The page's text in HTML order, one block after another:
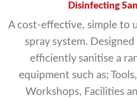
Disinfecting
A cost-effective, simple to
spray system.
efficiently sanitise a
equipment such as;
Workshops, Facilities